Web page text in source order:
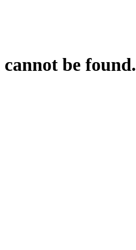
be found.